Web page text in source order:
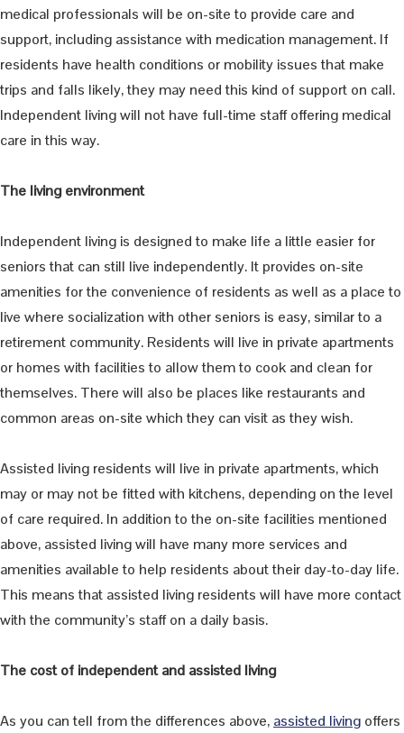
medical professionals will be on-site to provide care and
support, including assistance with medication management. If
residents have health conditions or mobility issues that make
trips and falls likely, they may need this kind of support on call.
Independent living will not have full-time staff offering medical
care in this way.
The living environment
Independent living is designed to make life a little easier for
seniors that can still live independently. It provides on-site
amenities for the convenience of residents as well as a place to
live where socialization with other seniors is easy, similar to a
retirement community. Residents will live in private apartments
or homes with facilities to allow them to cook and clean for
themselves. There will also be places like restaurants and
common areas on-site which they can visit as they wish.
Assisted living residents will live in private apartments, which
may or may not be fitted with kitchens, depending on the level
of care required. In addition to the on-site facilities mentioned
above, assisted living will have many more services and
amenities available to help residents about their day-to-day life.
This means that assisted living residents will have more contact
with the community’s staff on a daily basis.
The cost of independent and assisted living
As you can tell from the differences above, assisted living offers